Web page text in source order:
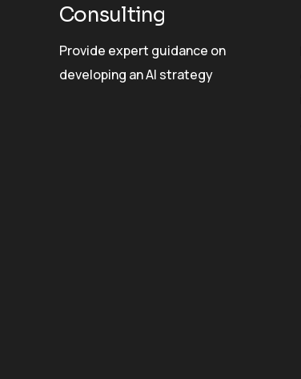
Consulting
Provide expert guidance on
developing an AI strategy